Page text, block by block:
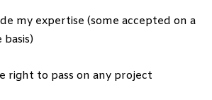
my expertise (some accepted on a
basis)
right to pass on any project